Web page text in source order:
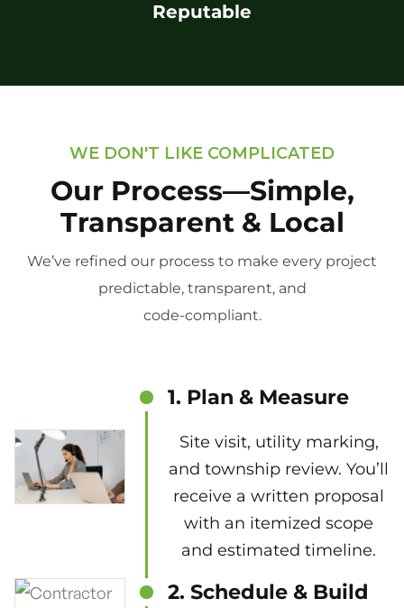
Reputable
WE DON'T LIKE COMPLICATED
Our Process—Simple,
Transparent & Local
We’ve refined our process to make every project
predictable, transparent, and
code-compliant.
1. Plan & Measure
Site visit, utility marking,
and township review. You’ll
receive a written proposal
with an itemized scope
and estimated timeline.
2. Schedule & Build